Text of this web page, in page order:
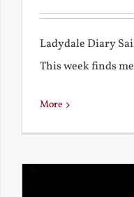
Ladydale Diary
This week finds
More